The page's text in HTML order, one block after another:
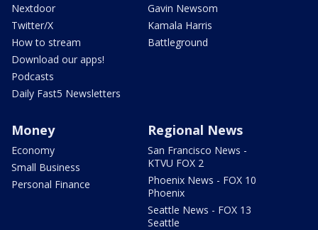
Nextdoor
Twitter/X
How to stream
Download our apps!
Podcasts
Daily Fast5 Newsletters
Gavin Newsom
Kamala Harris
Battleground
Money
Economy
Small Business
Personal Finance
Regional News
San Francisco News -
KTVU FOX 2
Phoenix News - FOX 10
Phoenix
Seattle News - FOX 13
Seattle